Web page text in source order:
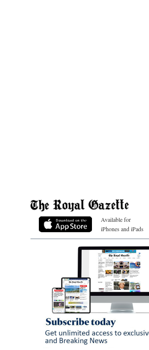
Available for
iPhones and iPads